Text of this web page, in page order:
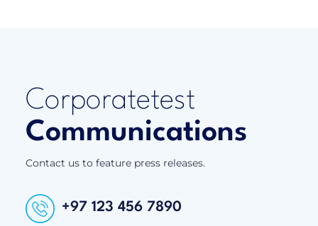
Corporatetest
Communications
Contact us to feature press releases.
+97 123 456 7890